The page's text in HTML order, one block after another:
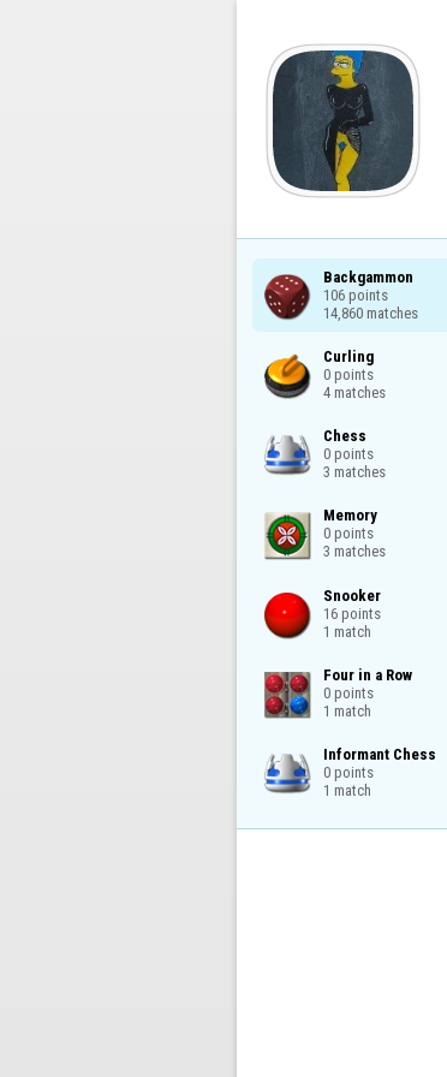
Backgammon
106 points
14,860 matches
Curling
0 points
4 matches
Chess
0 points
3 matches
Memory
0 points
3 matches
Snooker
16 points
1 match
Four in a Row
0 points
1 match
Informant Chess
0 points
1 match